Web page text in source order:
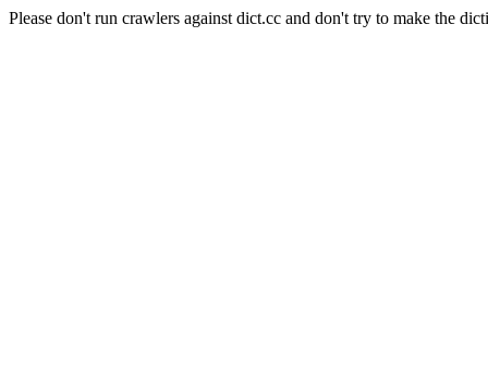
Please don't run crawlers against dict.cc and don't try to make the